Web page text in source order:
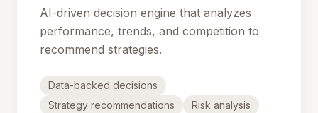
AI-driven decision engine that analyzes
performance, trends, and competition to
recommend strategies.
Data-backed decisions
Strategy recommendations
Risk analysis